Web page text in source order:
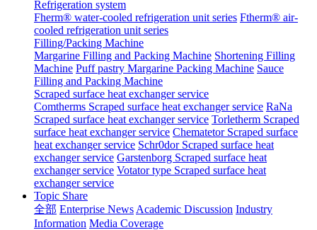
Refrigeration system
Fherm® water-cooled refrigeration unit series Ftherm® air-
cooled refrigeration unit series
Filling/Packing Machine
Margarine Filling and Packing Machine Shortening Filling
Machine Puff pastry Margarine Packing Machine Sauce
Filling and Packing Machine
Scraped surface heat exchanger service
Comtherms Scraped surface heat exchanger service RaNa
Scraped surface heat exchanger service Torletherm Scraped
surface heat exchanger service Chematetor Scraped surface
heat exchanger service Schr0dor Scraped surface heat
exchanger service Garstenborg Scraped surface heat
exchanger service Votator type Scraped surface heat
exchanger service
Topic Share
全部 Enterprise News Academic Discussion Industry
Information Media Coverage